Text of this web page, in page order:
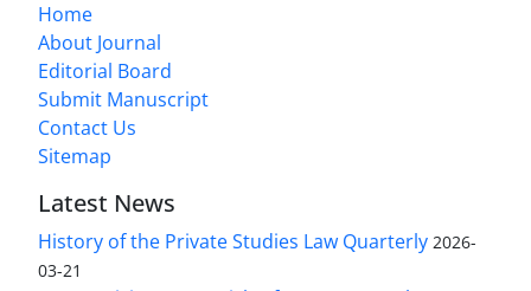
Home
About Journal
Editorial Board
Submit Manuscript
Contact Us
Sitemap
Latest News
History of the Private Studies Law Quarterly 2026-
03-21